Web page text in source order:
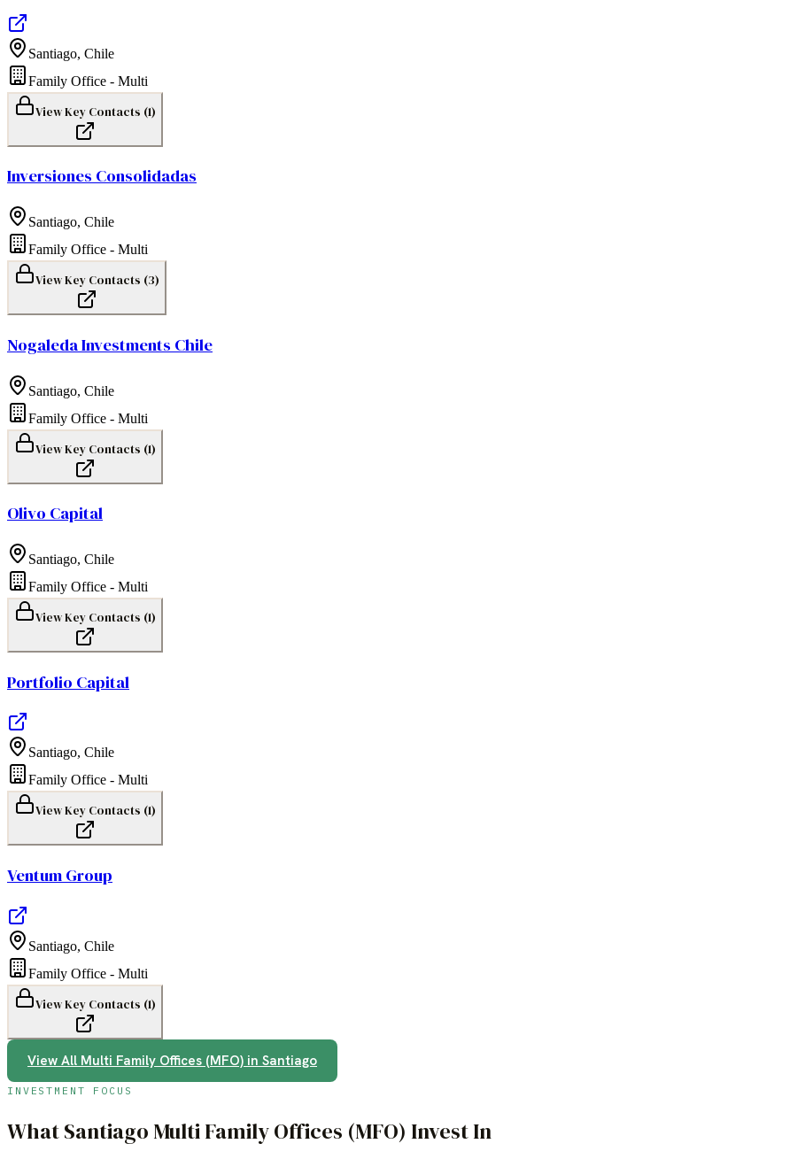
Santiago, Chile
Family Office - Multi
View Key Contacts (1)
Inversiones Consolidadas
Santiago, Chile
Family Office - Multi
View Key Contacts (3)
Nogaleda Investments Chile
Santiago, Chile
Family Office - Multi
View Key Contacts (1)
Olivo Capital
Santiago, Chile
Family Office - Multi
View Key Contacts (1)
Portfolio Capital
Santiago, Chile
Family Office - Multi
View Key Contacts (1)
Ventum Group
Santiago, Chile
Family Office - Multi
View Key Contacts (1)
View All Multi Family Offices (MFO) in Santiago
INVESTMENT FOCUS
WhatSantiago Multi Family Offices (MFO) Invest In